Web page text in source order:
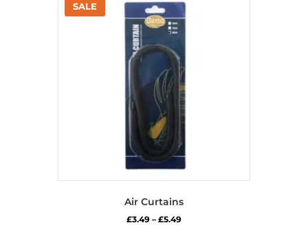
Air Curtains
£3.49 – £5.49Price